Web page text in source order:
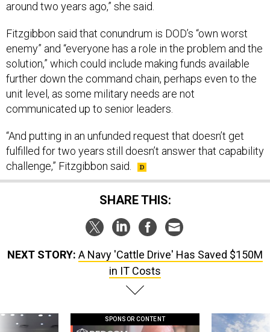
enemy” and “everyone has a role in the problem and the
solution,” which could include making funds available
further down the command chain, perhaps even to the
unit level, as some military needs are not
communicated up to senior leaders.
fulfilled for two years still doesn’t answer that capability
challenge,” Fitzgibbon said.
SHARE THIS:
in IT Costs